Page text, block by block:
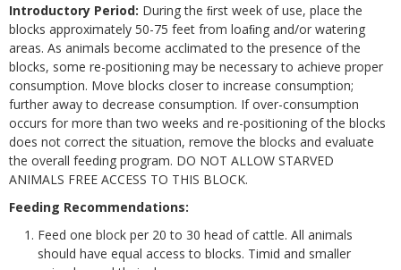
Introductory Period: During the ﬁrst week of use, place the
blocks approximately 50-75 feet from loaﬁng and/or watering
areas. As animals become acclimated to the presence of the
blocks, some re-positioning may be necessary to achieve proper
consumption. Move blocks closer to increase consumption;
further away to decrease consumption. If over-consumption
occurs for more than two weeks and re-positioning of the blocks
does not correct the situation, remove the blocks and evaluate
the overall feeding program. DO NOT ALLOW STARVED
ANIMALS FREE ACCESS TO THIS BLOCK.
Feeding Recommendations:
Feed one block per 20 to 30 head of cattle. All animals
should have equal access to blocks. Timid and smaller